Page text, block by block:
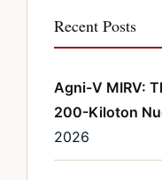
Recent Posts
Agni-V MIRV:
200-Kiloton
2026